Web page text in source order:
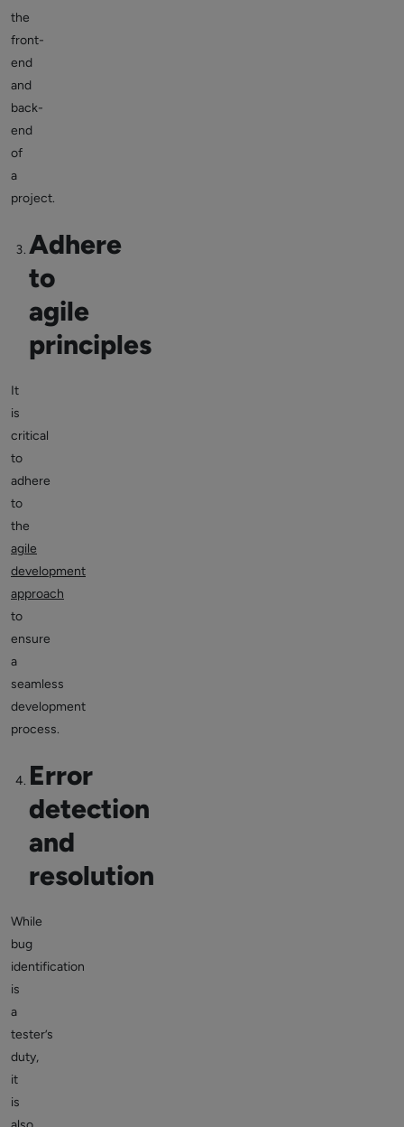
the
front-
end
and
back-
end
of
a
project.
Adhere
to
agile
principles
It
is
critical
to
adhere
to
the
agile
development
approach
to
ensure
a
seamless
development
process.
Error
detection
and
resolution
While
bug
identification
is
a
tester’s
duty,
it
is